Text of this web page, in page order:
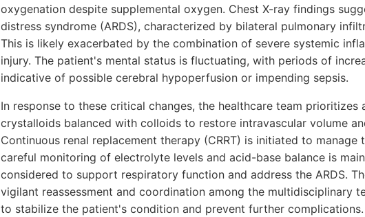
oxygenation despite supplemental oxygen. Chest X-ray findings
distress syndrome (ARDS), characterized by bilateral pulmonary
This is likely exacerbated by the combination of severe systemic
injury. The patient's mental status is fluctuating, with periods of
indicative of possible cerebral hypoperfusion or impending sepsis.
In response to these critical changes, the healthcare team prioritizes
crystalloids balanced with colloids to restore intravascular volume
Continuous renal replacement therapy (CRRT) is initiated to manage
careful monitoring of electrolyte levels and acid-base balance is
considered to support respiratory function and address the ARDS.
vigilant reassessment and coordination among the multidisciplinary
to stabilize the patient's condition and prevent further